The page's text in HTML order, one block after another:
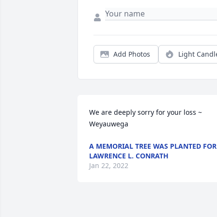
Add Photos Light
We are deeply sorry for your loss ~
Weyauwega
A MEMORIAL TREE WAS PLANTED FOR
LAWRENCE L. CONRATH
Jan 22, 2022